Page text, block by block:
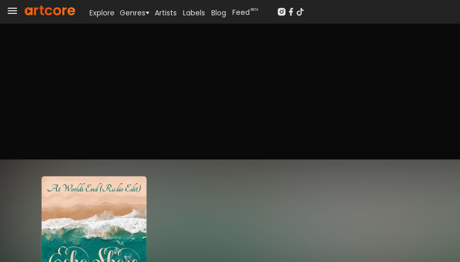
Explore Genres Artists Labels Blog Feed BETA